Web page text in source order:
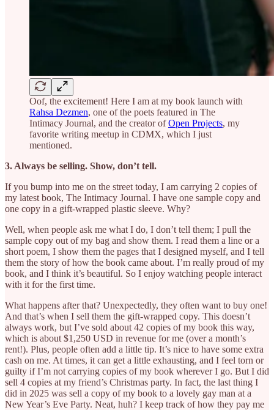
Oof, the excitement! Here I am at my book launch with
Rahsa Dezmen, one of the poets featured in The
Intimacy Journal, and the creator ofOpen Projects, my
favorite writing meetup in CDMX, which I just
mentioned.
3. Always be selling. Show, don’t tell.
If you bump into me on the street today, I am carrying 2 copies of
my latest book, The Intimacy Journal. I have one sample copy and
one copy in a gift-wrapped plastic sleeve. Why?
Well, when people ask me what I do, I don’t tell them; I pull the
sample copy out of my bag and show them. I read them a line or a
short poem, I show them the pages that I designed myself, and I tell
them the story of how the book came about. I’m really proud of my
book, and I think it’s beautiful. So I enjoy watching people interact
with it for the first time.
What happens after that? Unexpectedly, they often want to buy one!
And that’s when I sell them the gift-wrapped copy. This doesn’t
always work, but I’ve sold about 42 copies of my book this way,
which is about $1,250 USD in revenue for me (over a month’s
rent!). Plus, people often add a little tip. It’s nice to have some extra
cash on me. At times, it can get a little exhausting, and I feel torn or
guilty if I’m not carrying copies of my book wherever I go. But I did
sell 4 copies at my friend’s Christmas party. In fact, the last thing I
did in 2025 was sell a copy of my book to a lovely gay man at a
New Year’s Eve Party. Neat, huh? I keep track of how they pay me